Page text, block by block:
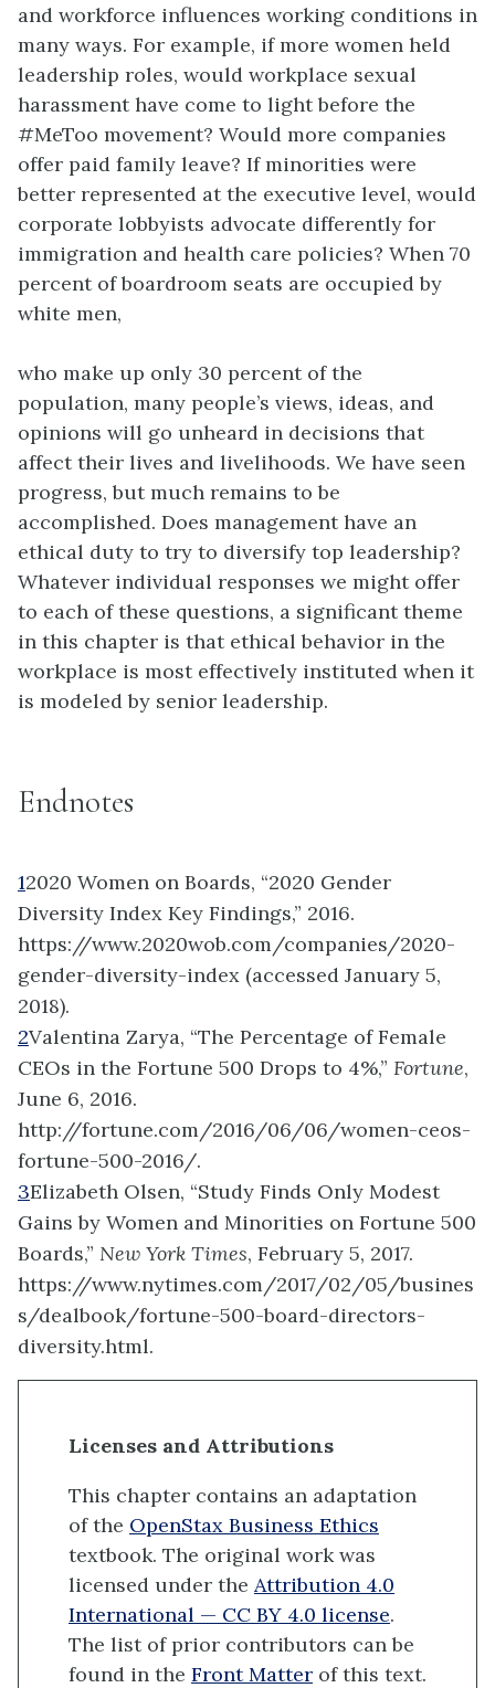
and workforce influences working conditions in
many ways. For example, if more women held
leadership roles, would workplace sexual
harassment have come to light before the
#MeToo movement? Would more companies
offer paid family leave? If minorities were
better represented at the executive level, would
corporate lobbyists advocate differently for
immigration and health care policies? When 70
percent of boardroom seats are occupied by
white men,
who make up only 30 percent of the
population, many people’s views, ideas, and
opinions will go unheard in decisions that
affect their lives and livelihoods. We have seen
progress, but much remains to be
accomplished. Does management have an
ethical duty to try to diversify top leadership?
Whatever individual responses we might offer
to each of these questions, a significant theme
in this chapter is that ethical behavior in the
workplace is most effectively instituted when it
is modeled by senior leadership.
Endnotes
12020 Women on Boards, “2020 Gender
Diversity Index Key Findings,” 2016.
https://www.2020wob.com/companies/2020-
gender-diversity-index (accessed January 5,
2018).
2Valentina Zarya, “The Percentage of Female
CEOs in the Fortune 500 Drops to 4%,” Fortune,
June 6, 2016.
http://fortune.com/2016/06/06/women-ceos-
fortune-500-2016/.
3Elizabeth Olsen, “Study Finds Only Modest
Gains by Women and Minorities on Fortune 500
Boards,” New York Times, February 5, 2017.
https://www.nytimes.com/2017/02/05/busines
s/dealbook/fortune-500-board-directors-
diversity.html.
Licenses and Attributions
This chapter contains an adaptation
of the OpenStax Business Ethics
textbook. The original work was
licensed under the Attribution 4.0
International — CC BY 4.0 license.
The list of prior contributors can be
found in the Front Matter of this text.